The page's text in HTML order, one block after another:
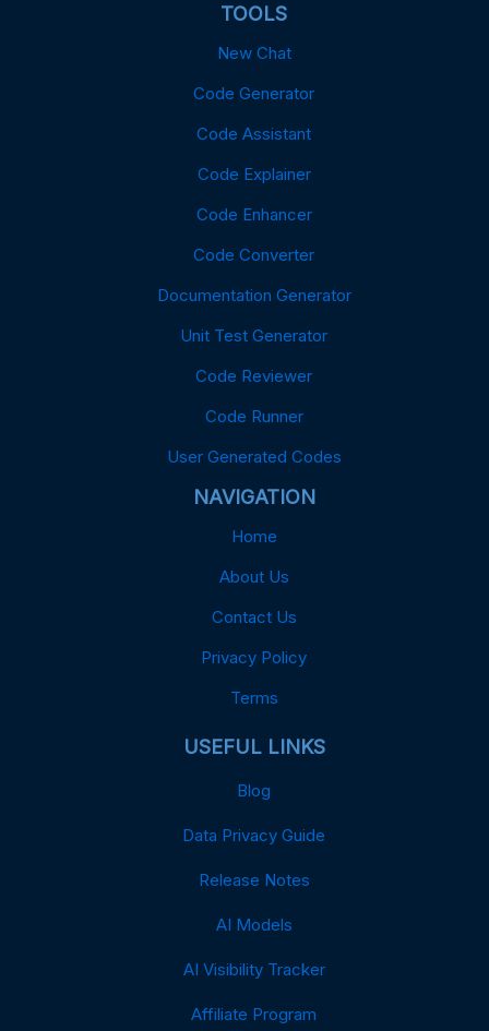
TOOLS
New Chat
Code Generator
Code Assistant
Code Explainer
Code Enhancer
Code Converter
Documentation Generator
Unit Test Generator
Code Reviewer
Code Runner
User Generated Codes
NAVIGATION
Home
About Us
Contact Us
Privacy Policy
Terms
USEFUL LINKS
Blog
Data Privacy Guide
Release Notes
AI Models
AI Visibility Tracker
Affiliate Program